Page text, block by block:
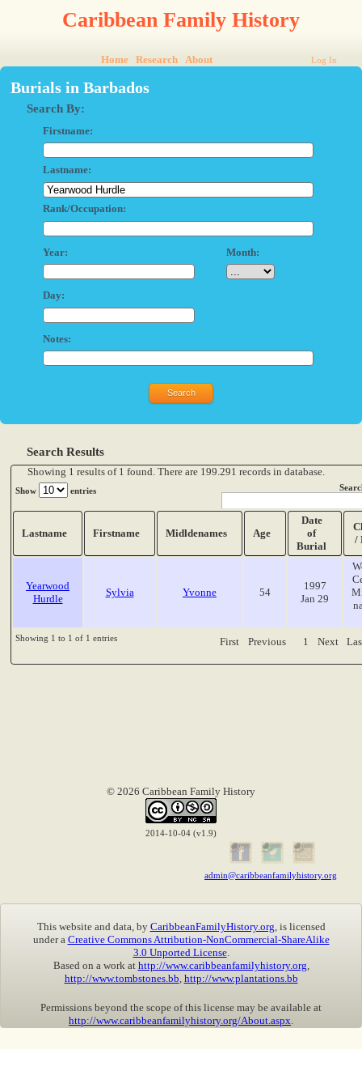
Caribbean Family History
Home Research About Log In
Burials in Barbados
Search By:
Firstname:
Lastname:
Rank/Occupation:
Year: Month:
Day:
Notes:
Search Results
Showing 1 results of 1 found. There are 199.291 records in database.
Show entries
Lastname Firstname Midldenames Age
Date
of
Burial
/
Yearwood
Hurdle
Sylvia Yvonne 54
1997
Jan 29
Showing 1 to 1 of 1 entries First Previous 1 Next
© 2026 Caribbean Family History
2014-10-04 (v1.9)
admin@caribbeanfamilyhistory.org
This website and data, by CaribbeanFamilyHistory.org , is licensed
under a Creative Commons Attribution-NonCommercial-ShareAlike
3.0 Unported License.
Based on a work at http://www.caribbeanfamilyhistory.org
http://www.tombstones.bb http://www.plantations.bb
Permissions beyond the scope of this license may be available at
http://www.caribbeanfamilyhistory.org/About.aspx